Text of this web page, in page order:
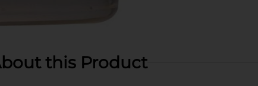
this Product